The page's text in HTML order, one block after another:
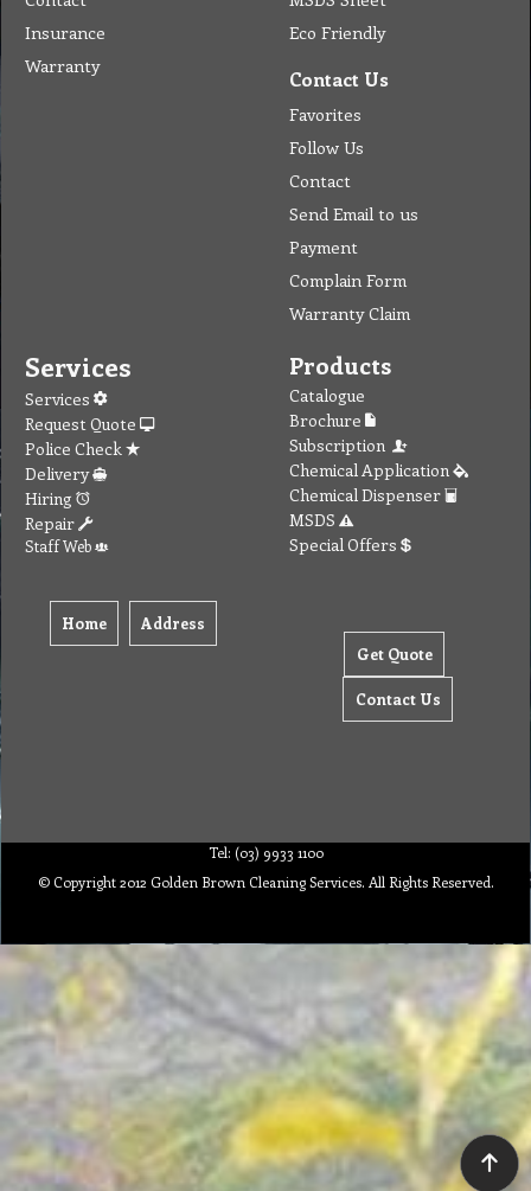
Insurance
Warranty
Eco Friendly
Contact Us
Favorites
Follow Us
Contact
Send Email to us
Payment
Complain Form
Warranty Claim
Services
Services
Request Quote
Police Check
Delivery
Hiring
Repair
Staff Web
Home Address
Products
Catalogue
Brochure
Subscription
Chemical Application
Chemical Dispenser
MSDS
Special Offers
Get Quote
Contact Us
Tel: (03) 9933 1100
© Copyright 2012 Golden Brown Cleaning Services. All Rights Reserved.